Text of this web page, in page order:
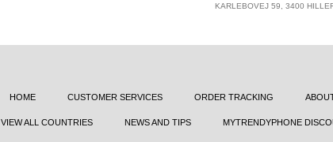
KARLEBOVEJ 59, 3400
HOME CUSTOMER SERVICES ORDER TRACKING
VIEW ALL COUNTRIES NEWS AND TIPS MYTRENDYPHONE